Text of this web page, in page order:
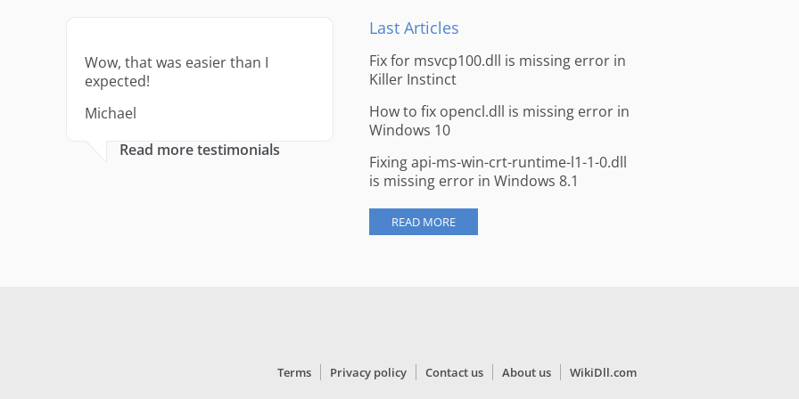
Wow, that was easier than I
expected!
Michael
Read more testimonials
Last Articles
Fix for msvcp100.dll is missing error in
Killer Instinct
How to fix opencl.dll is missing error in
Windows 10
Fixing api-ms-win-crt-runtime-l1-1-0.dll
is missing error in Windows 8.1
READ MORE
Terms Privacy policy Contact us About us WikiDll.com